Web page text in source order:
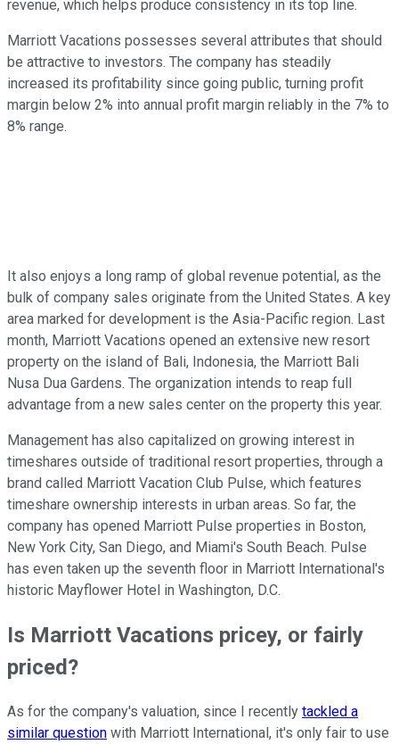
revenue, which helps produce consistency in its top line.
Marriott Vacations possesses several attributes that should
be attractive to investors. The company has steadily
increased its profitability since going public, turning profit
margin below 2% into annual profit margin reliably in the 7% to
8% range.
It also enjoys a long ramp of global revenue potential, as the
bulk of company sales originate from the United States. A key
area marked for development is the Asia-Pacific region. Last
month, Marriott Vacations opened an extensive new resort
property on the island of Bali, Indonesia, the Marriott Bali
Nusa Dua Gardens. The organization intends to reap full
advantage from a new sales center on the property this year.
Management has also capitalized on growing interest in
timeshares outside of traditional resort properties, through a
brand called Marriott Vacation Club Pulse, which features
timeshare ownership interests in urban areas. So far, the
company has opened Marriott Pulse properties in Boston,
New York City, San Diego, and Miami's South Beach. Pulse
has even taken up the seventh floor in Marriott International's
historic Mayflower Hotel in Washington, D.C.
Is Marriott Vacations pricey, or fairly
priced?
As for the company's valuation, since I recently tackled a
similar question with Marriott International, it's only fair to use